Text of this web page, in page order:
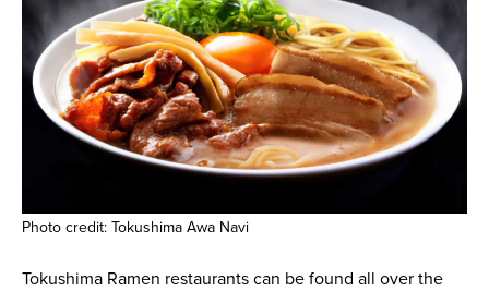
Photo credit: Tokushima Awa Navi
Tokushima Ramen restaurants can be found all over the